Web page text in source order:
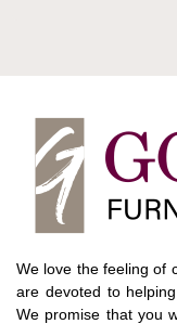
We love the feeling of
are devoted to
We promise that you